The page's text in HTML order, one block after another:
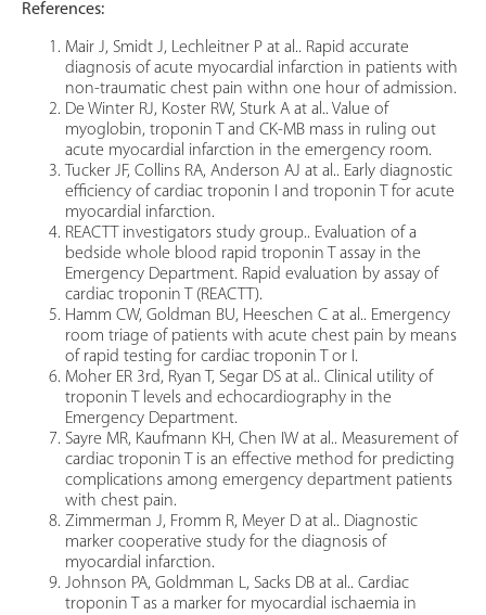
References:
Mair J, Smidt J, Lechleitner P at al.. Rapid accurate
diagnosis of acute myocardial infarction in patients with
non-traumatic chest pain withn one hour of admission.
De Winter RJ, Koster RW, Sturk A at al.. Value of
myoglobin, troponin T and CK-MB mass in ruling out
acute myocardial infarction in the emergency room.
Tucker JF, Collins RA, Anderson AJ at al.. Early diagnostic
efficiency of cardiac troponin I and troponin T for acute
myocardial infarction.
REACTT investigators study group.. Evaluation of a
bedside whole blood rapid troponin T assay in the
Emergency Department. Rapid evaluation by assay of
cardiac troponin T (REACTT).
Hamm CW, Goldman BU, Heeschen C at al.. Emergency
room triage of patients with acute chest pain by means
of rapid testing for cardiac troponin T or I.
Moher ER 3rd, Ryan T, Segar DS at al.. Clinical utility of
troponin T levels and echocardiography in the
Emergency Department.
Sayre MR, Kaufmann KH, Chen IW at al.. Measurement of
cardiac troponin T is an effective method for predicting
complications among emergency department patients
with chest pain.
Zimmerman J, Fromm R, Meyer D at al.. Diagnostic
marker cooperative study for the diagnosis of
myocardial infarction.
Johnson PA, Goldmman L, Sacks DB at al.. Cardiac
troponin T as a marker for myocardial ischaemia in